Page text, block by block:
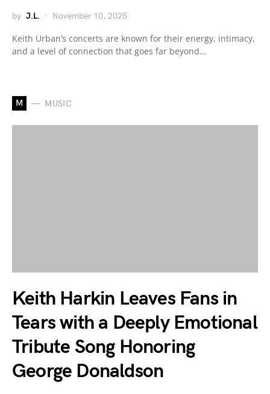
by J.L. November 10, 2025
Keith Urban’s concerts are known for their energy, intimacy,
and a level of connection that goes far beyond…
M MUSIC
Keith Harkin Leaves Fans in
Tears with a Deeply Emotional
Tribute Song Honoring
George Donaldson